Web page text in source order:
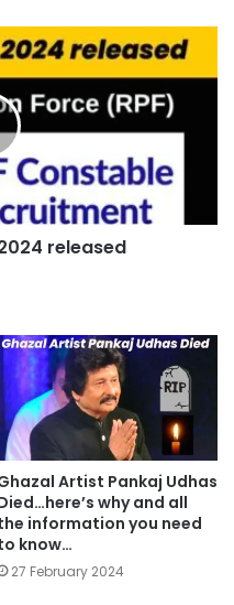
released
Artist Pankaj Udhas
why and all
information you need
know…
27 February 2024